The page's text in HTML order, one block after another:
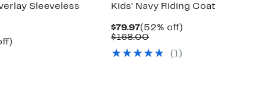
Sleeveless
Kids' Navy Riding Coat
$79.97Current
Price
(52% off)
$168.00Comparable
$168.00
( 1)